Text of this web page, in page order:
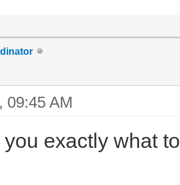
09:45 AM
exactly what